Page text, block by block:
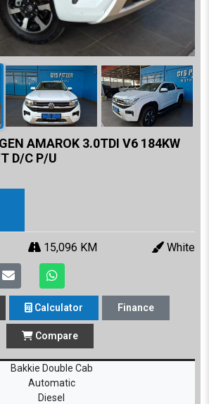
AMAROK 3.0TDI V6 184KW
D/C P/U
15,096 KM White
Calculator Finance
Compare
Bakkie Double Cab
Automatic
Diesel